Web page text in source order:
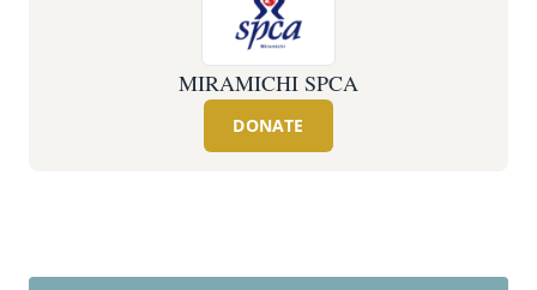
MIRAMICHI SPCA
DONATE